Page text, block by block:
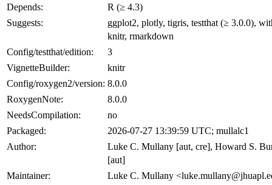
Depends:
R (≥ 4.3)
Suggests:
ggplot2, plotly, tigris, testthat (≥ 3.0.0),
knitr, rmarkdown
Config/testthat/edition:
3
VignetteBuilder:
knitr
Config/roxygen2/version: 8.0.0
RoxygenNote:
8.0.0
NeedsCompilation:
no
Packaged:
2026-07-27 13:39:59 UTC; mullalc1
Author:
Luke C. Mullany [aut, cre], Howard S.
[aut]
Maintainer:
Luke C. Mullany